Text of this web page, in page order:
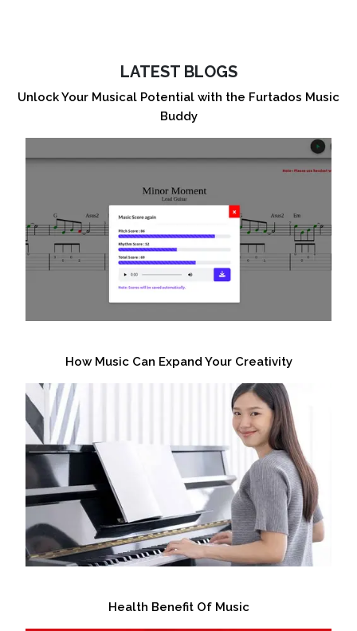
LATEST BLOGS
Unlock Your Musical Potential with the Furtados Music
Buddy
How Music Can Expand Your Creativity
Health Benefit Of Music